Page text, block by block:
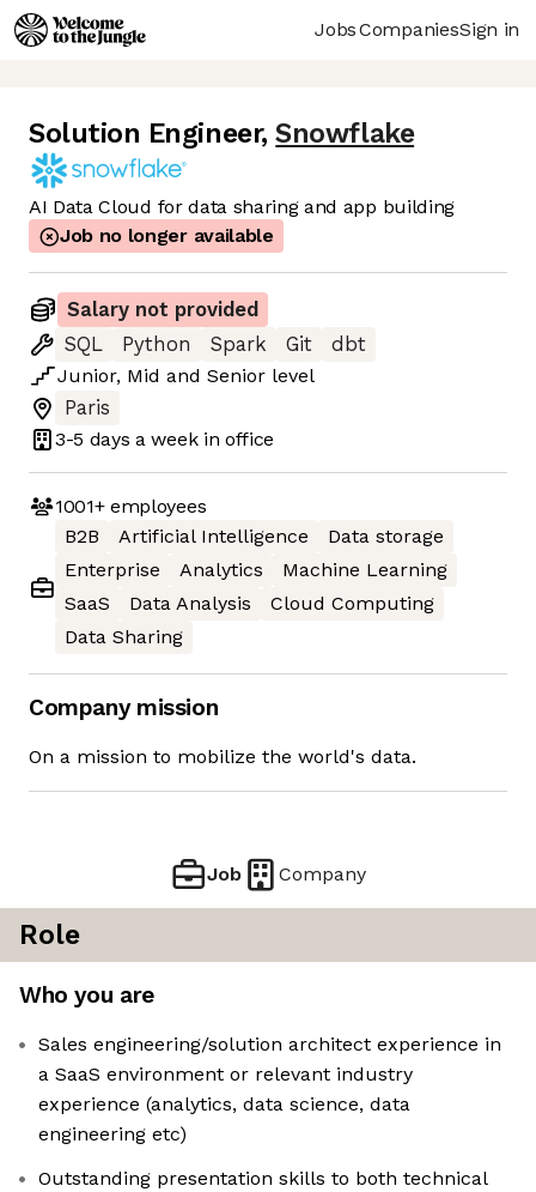
JobsCompaniesSign in
Solution Engineer, Snowflake
AI Data Cloud for data sharing and app building
Job no longer available
Salary not provided
SQL
Python Spark Git
dbt
Junior, Mid and Senior level
Paris
3-5 days a week in office
1001+employees
B2B
Artificial Intelligence
Data storage
Enterprise
Analytics
Machine Learning
SaaS
Data Analysis
Cloud Computing
Data Sharing
Company mission
On a mission to mobilize the world's data.
Job Company
Role
Who you are
Sales engineering/solution architect experience in
a SaaS environment or relevant industry
experience (analytics, data science, data
engineering etc)
Outstanding presentation skills to both technical